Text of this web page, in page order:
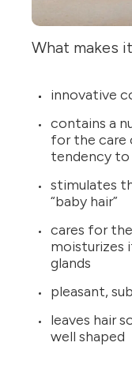
What makes
innovative
contains a
for the care
tendency
stimulates
“baby hair”
cares for
moisturizes
glands
pleasant,
leaves hair
well shaped